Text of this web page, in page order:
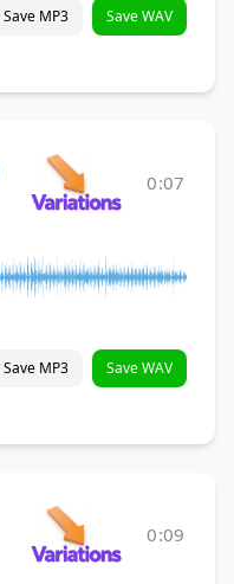
Save MP3 Save WAV
0:07
Save MP3 Save WAV
0:09